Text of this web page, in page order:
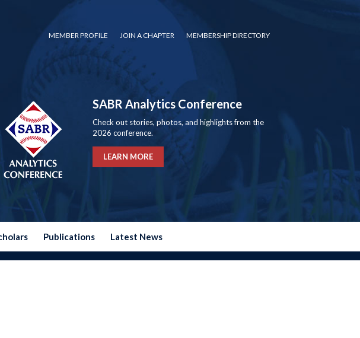
MEMBER PROFILE JOIN A CHAPTER MEMBERSHIP DIRECTORY
SABR Analytics Conference
Check out stories, photos, and highlights from the
2026 conference.
LEARN MORE
Publications Latest News